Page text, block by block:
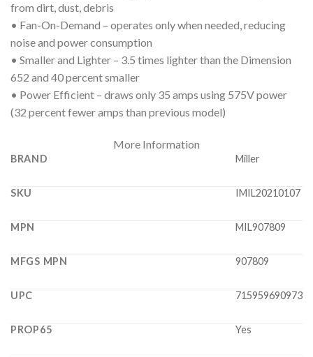
from dirt, dust, debris
• Fan-On-Demand – operates only when needed, reducing
noise and power consumption
• Smaller and Lighter – 3.5 times lighter than the Dimension
652 and 40 percent smaller
• Power Efficient – draws only 35 amps using 575V power
(32 percent fewer amps than previous model)
More Information
BRAND Miller
SKU IMIL20210107
MPN MIL907809
MFGS MPN 907809
UPC 715959690973
PROP65 Yes